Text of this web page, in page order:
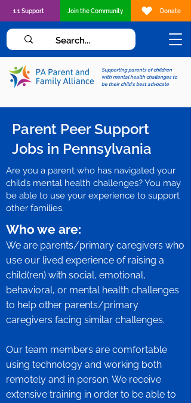
Supporting parents of children
with mental health challenges to
be their child's best advocate
1:1 Support Join the Community Donate
Parent Peer Support
Jobs in Pennsylvania
Are you a parent who has navigated your
child’s mental health challenges? You may
be able to use your experience to support
other families.
Who we are:
We are parents/primary caregivers who
use our lived experience of raising a
child(ren) with social, emotional,
behavioral, or mental health challenges
to help other parents/primary
caregivers facing similar challenges.
Our team members are comfortable
using technology and working both
remotely and in person. We receive
extensive training in order to be able to